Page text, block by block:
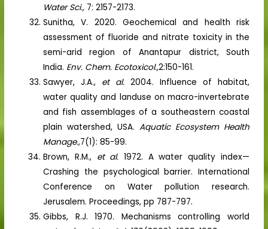
Water Sci., 7: 2157-2173.
Sunitha, V. 2020. Geochemical and health risk
assessment of fluoride and nitrate toxicity in the
semi-arid region of Anantapur district, South
India. Env. Chem. Ecotoxicol.,2:150-161.
Sawyer, J.A., et al.2004. Influence of habitat,
water quality and landuse on macro-invertebrate
and fish assemblages of a southeastern coastal
plain watershed, USA.Aquatic Ecosystem Health
Manage.,7(1): 85-99.
Brown, R.M., et al.1972. A water quality index—
Crashing the psychological barrier. International
Conference on Water pollution research.
Jerusalem. Proceedings, pp 787-797.
Gibbs, R.J. 1970. Mechanisms controlling world